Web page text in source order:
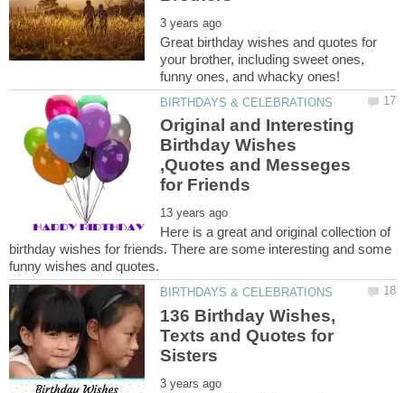
Great birthday wishes and quotes for
your brother, including sweet ones,
Original and Interesting
Birthday Wishes
,Quotes and Messeges
Here is a great and original collection of
birthday wishes for friends. There are some interesting and some
136 Birthday Wishes,
Texts and Quotes for